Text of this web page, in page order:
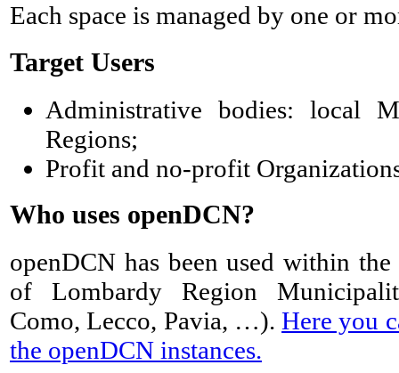
Each space is managed by one or
Target Users
Administrative bodies: local
Regions;
Profit and no-profit
Who uses openDCN?
openDCN has been used within the
of Lombardy Region
Como, Lecco, Pavia, …).Here you
the openDCN instances.